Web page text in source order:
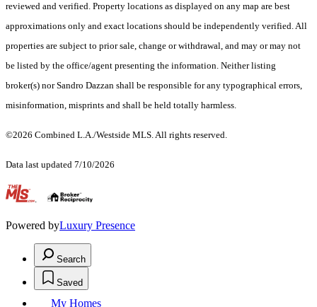
reviewed and verified. Property locations as displayed on any map are best
approximations only and exact locations should be independently verified. All
properties are subject to prior sale, change or withdrawal, and may or may not
be listed by the office/agent presenting the information. Neither listing
broker(s) nor Sandro Dazzan shall be responsible for any typographical errors,
misinformation, misprints and shall be held totally harmless.
©2026 Combined L.A./Westside MLS. All rights reserved.
Data last updated 7/10/2026
.
Powered byLuxury Presence
Search
Saved
My Homes